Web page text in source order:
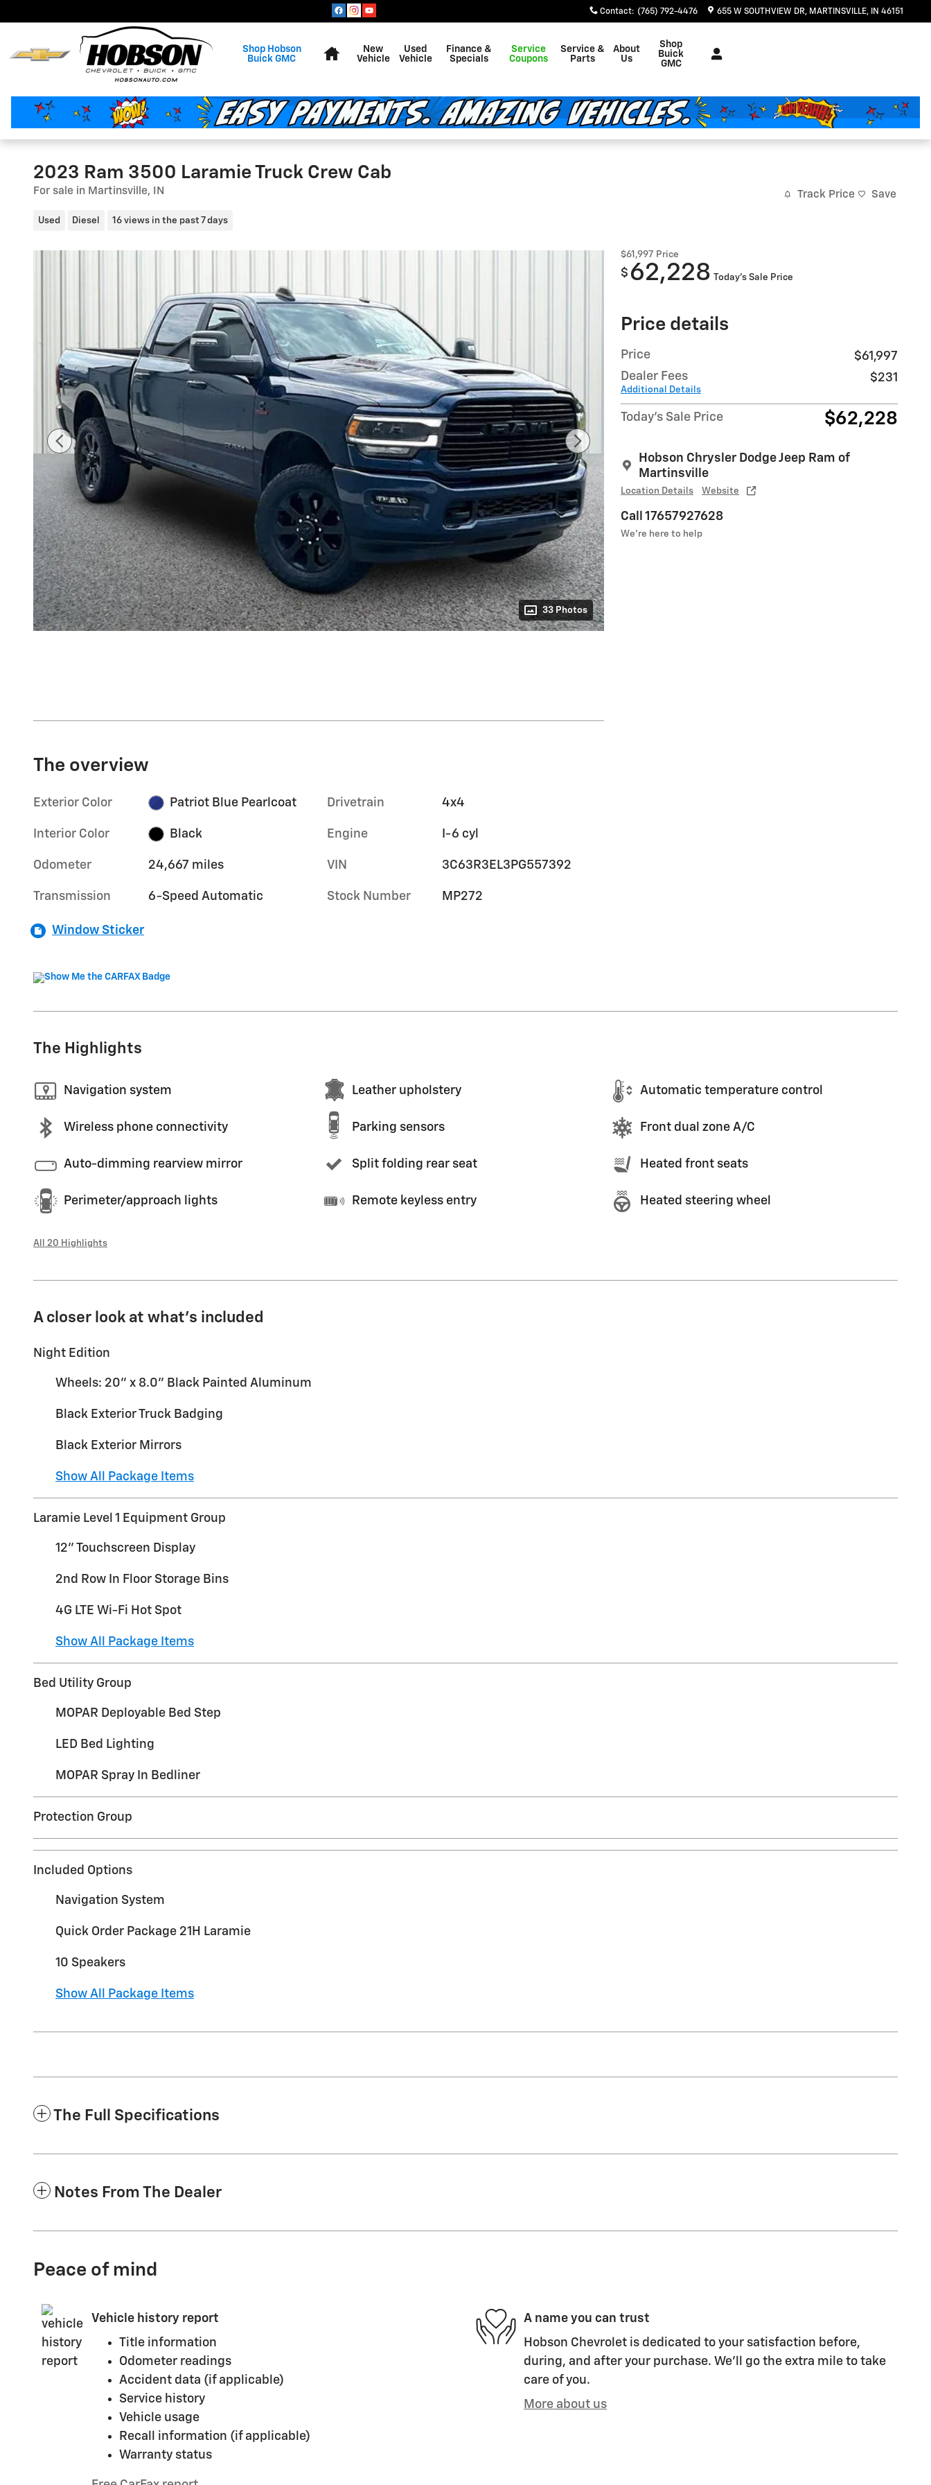
Contact: (765) 792-4476 655 W SOUTHVIEW DR MARTINSVILLE, IN 46151
Shop Hobson
Buick GMC
New
Vehicle
Used
Vehicle
Finance &
Specials
Service
Coupons
Service &
Parts
About
Us
Shop
Buick
GMC
2023 Ram 3500 Laramie Truck Crew Cab
For sale in Martinsville, IN
Used Diesel 16 views in the past 7 days
Track Price Save
33 Photos
$61,997 Price
$ 62,228 Today's Sale Price
Price details
Price
$61,997
Dealer Fees
Additional Details
$231
Today's Sale Price $62,228
Hobson Chrysler Dodge Jeep Ram of
Martinsville
Location Details Website
Call 17657927628
We’re here to help
The overview
Exterior Color Patriot Blue Pearlcoat
Interior Color Black
Odometer 24,667 miles
Transmission 6-Speed Automatic
Drivetrain 4x4
Engine I-6 cyl
VIN 3C63R3EL3PG557392
Stock Number MP272
Window Sticker
The Highlights
Navigation system Leather upholstery Automatic temperature control
Wireless phone connectivity Parking sensors Front dual zone A/C
Auto-dimming rearview mirror Split folding rear seat Heated front seats
Perimeter/approach lights Remote keyless entry Heated steering wheel
All 20 Highlights
A closer look at what’s included
Night Edition
Wheels: 20" x 8.0" Black Painted Aluminum
Black Exterior Truck Badging
Black Exterior Mirrors
Show All Package Items
Laramie Level 1 Equipment Group
12" Touchscreen Display
2nd Row In Floor Storage Bins
4G LTE Wi-Fi Hot Spot
Show All Package Items
Bed Utility Group
MOPAR Deployable Bed Step
LED Bed Lighting
MOPAR Spray In Bedliner
Protection Group
Included Options
Navigation System
Quick Order Package 21H Laramie
10 Speakers
Show All Package Items
The Full Specifications
Notes From The Dealer
Peace of mind
Vehicle history report
Title information
Odometer readings
Accident data (if applicable)
Service history
Vehicle usage
Recall information (if applicable)
Warranty status
A name you can trust
Hobson Chevrolet is dedicated to your satisfaction before,
during, and after your purchase. We'll go the extra mile to take
care of you.
More about us